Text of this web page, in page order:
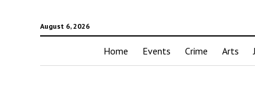
August 6, 2026
Home Events Crime Arts